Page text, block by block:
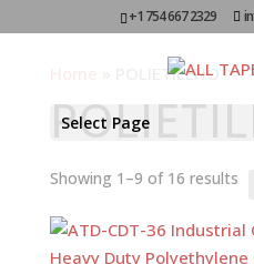
+1 754 667 2329
Select Page
POLIETILENO
Showing 1–9 of 16 results